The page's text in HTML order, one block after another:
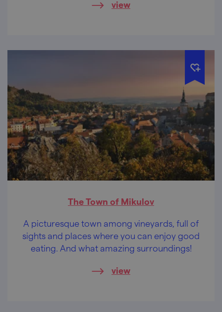
view
The Town of Mikulov
A picturesque town among vineyards, full of
sights and places where you can enjoy good
eating. And what amazing surroundings!
view